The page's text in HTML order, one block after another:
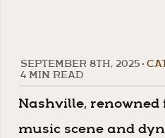
SEPTEMBER 8TH, 2025 •
4 MIN READ
Nashville,
music scene and